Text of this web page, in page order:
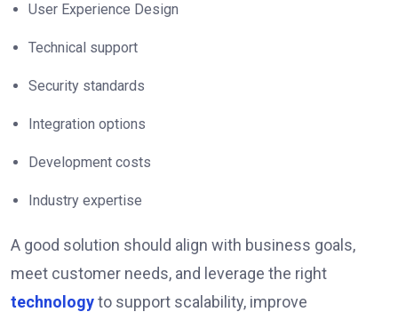
User Experience Design
Technical support
Security standards
Integration options
Development costs
Industry expertise
A good solution should align with business goals,
meet customer needs, and leverage the right
technologyto support scalability, improve